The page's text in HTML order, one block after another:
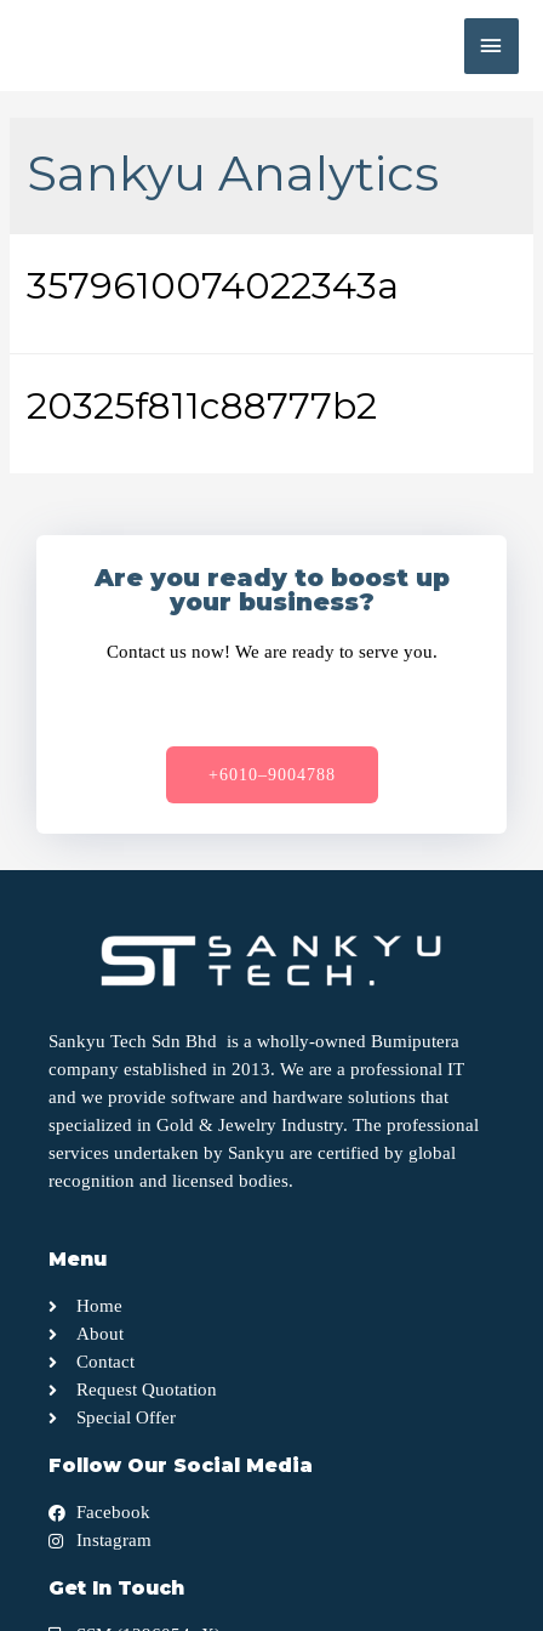
Sankyu Analytics
3579610074022343a
20325f811c88777b2
Are you ready to boost up
your business?
Contact us now! We are ready to serve you.
+6010–9004788
Sankyu Tech Sdn Bhd is a wholly-owned Bumiputera
company established in 2013. We are a professional IT
and we provide software and hardware solutions that
specialized in Gold & Jewelry Industry. The professional
services undertaken by Sankyu are certified by global
recognition and licensed bodies.
Menu
Home
About
Contact
Request Quotation
Special Offer
Follow Our Social Media
Facebook
Instagram
Get In Touch